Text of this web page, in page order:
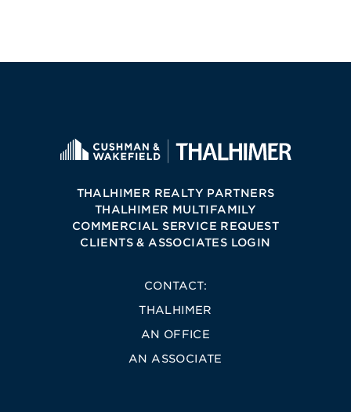
THALHIMER REALTY PARTNERS
THALHIMER MULTIFAMILY
COMMERCIAL SERVICE REQUEST
CLIENTS & ASSOCIATES LOGIN
CONTACT:
THALHIMER
AN OFFICE
AN ASSOCIATE